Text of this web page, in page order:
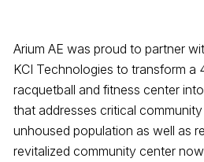
Arium AE was proud to partner
KCI Technologies to transform a
racquetball and fitness center
that addresses critical
unhoused population as well as
revitalized community center